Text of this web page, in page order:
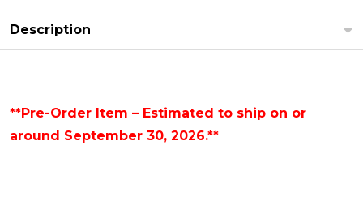
Description
**Pre-Order Item – Estimated to ship on or
around September 30, 2026.**